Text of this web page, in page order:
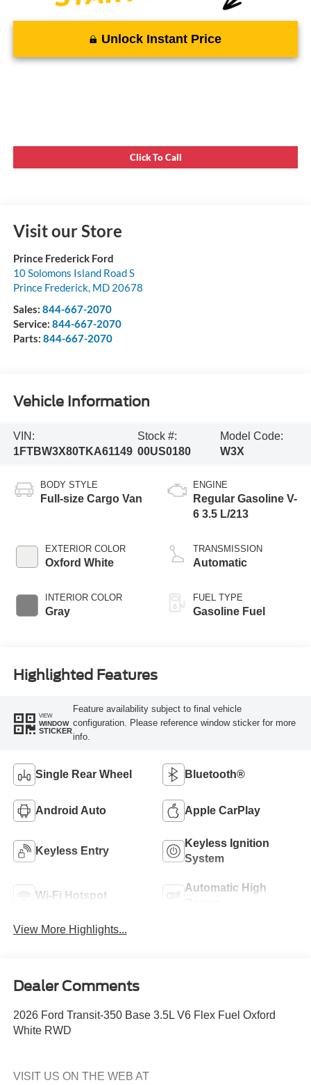
Unlock Instant Price
Click To Call
Visit our Store
Prince Frederick Ford
10 Solomons Island Road S
Prince Frederick, MD 20678
Sales: 844-667-2070
Service: 844-667-2070
Parts: 844-667-2070
Vehicle Information
VIN:
1FTBW3X80TKA61149
Stock #:
00US0180
Model Code:
W3X
BODY STYLE
Full-size Cargo Van
EXTERIOR COLOR
Oxford White
INTERIOR COLOR
Gray
ENGINE
Regular Gasoline V-
6 3.5 L/213
TRANSMISSION
Automatic
FUEL TYPE
Gasoline Fuel
Highlighted Features
VIEW
WINDOW
STICKER
Feature availability subject to final vehicle
configuration. Please reference window sticker for more
info.
Single Rear Wheel Bluetooth®
Android Auto Apple CarPlay
Keyless Entry
Keyless Ignition
System
Wi-Fi Hotspot
Automatic High
View More Highlights...
Dealer Comments
2026 Ford Transit-350 Base 3.5L V6 Flex Fuel Oxford
White RWD
VISIT US ON THE WEB AT